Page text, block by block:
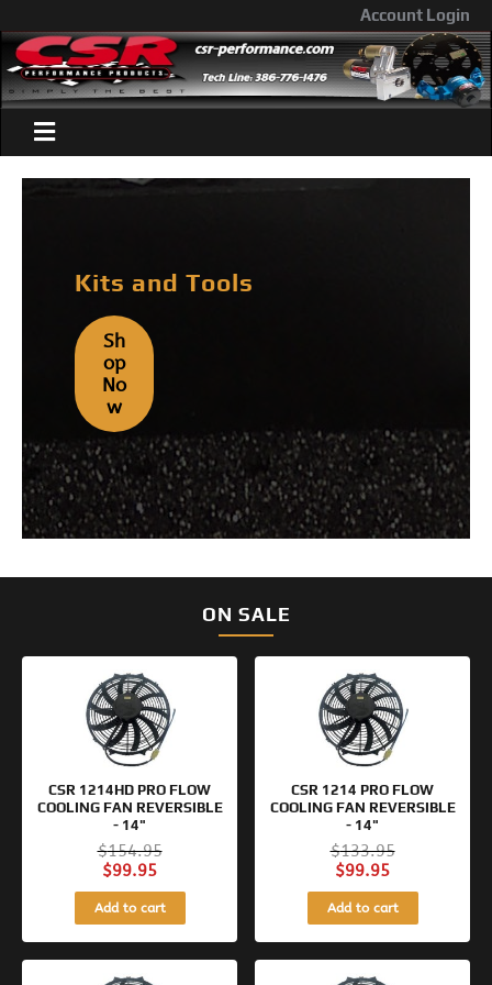
Account Login
Kits and Tools
Sh
Op
No
W
ON SALE
CSR 1214HD PRO FLOW
COOLING FAN REVERSIBLE
- 14"
$154.95
Original
price
was:
$154.95.
$99.95
Current
price
is:
$99.95.
Add to cart
CSR 1214 PRO FLOW
COOLING FAN REVERSIBLE
- 14"
$133.95
Original
price
was:
$133.95.
$99.95
Current
price
is:
$99.95.
Add to cart